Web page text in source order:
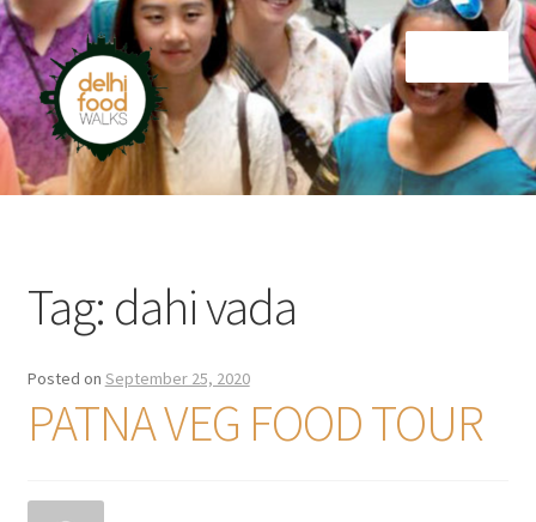
Skip
to
navigation
Skip
to
content
Home
Tag: dahi vada
Posted on September 25, 2020
PATNA VEG FOOD TOUR